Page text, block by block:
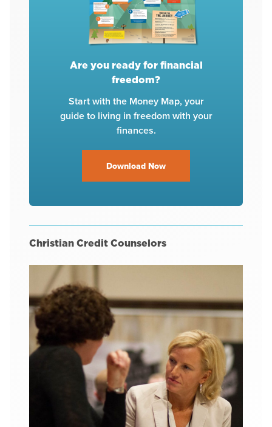
Are you ready for financial
freedom?
Start with the Money Map, your
guide to living in freedom with your
finances.
Download Now
Christian Credit Counselors